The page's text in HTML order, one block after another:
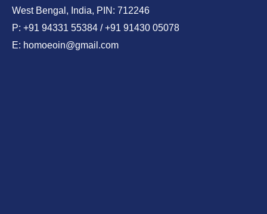
West Bengal, India, PIN: 712246
P: +91 94331 55384 / +91 91430 05078
E: homoeoin@gmail.com